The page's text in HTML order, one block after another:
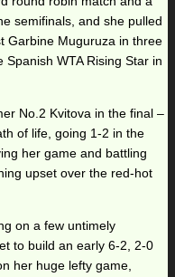
semifinals, and she pulled
Garbine Muguruza in three
WTA Rising Star in
No.2 Kvitova in the final –
of life, going 1-2 in the
her game and battling
upset over the red-hot
on a few untimely
to build an early 6-2, 2-0
her huge lefty game,